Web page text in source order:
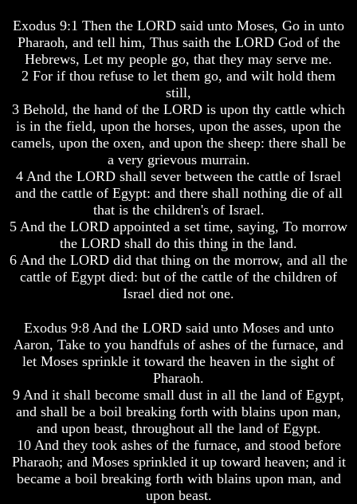
The
World
Today
Invisible
Agents
Where
Enoch
And
Lazarus
The
Rich
Men
Actually
Communicate
Spirits?
Life
After
Death
Is
Exodus 9:1 Then the LORD said unto Moses, Go in unto
Pharaoh, and tell him, Thus saith the LORD God of the
Hebrews, Let my people go, that they may serve me.
2 For if thou refuse to let them go, and wilt hold them
still,
3 Behold, the hand of the LORD is upon thy cattle which
is in the field, upon the horses, upon the asses, upon the
camels, upon the oxen, and upon the sheep: there shall be
a very grievous murrain.
4 And the LORD shall sever between the cattle of Israel
and the cattle of Egypt: and there shall nothing die of all
that is the children's of Israel.
5 And the LORD appointed a set time, saying, To morrow
the LORD shall do this thing in the land.
6 And the LORD did that thing on the morrow, and all the
cattle of Egypt died: but of the cattle of the children of
Israel died not one.
Exodus 9:8 And the LORD said unto Moses and unto
Aaron, Take to you handfuls of ashes of the furnace, and
let Moses sprinkle it toward the heaven in the sight of
Pharaoh.
9 And it shall become small dust in all the land of Egypt,
and shall be a boil breaking forth with blains upon man,
and upon beast, throughout all the land of Egypt.
10 And they took ashes of the furnace, and stood before
Pharaoh; and Moses sprinkled it up toward heaven; and it
became a boil breaking forth with blains upon man, and
upon beast.
The
World
Today
Invisible
Agents
Where
Enoch
And
Lazarus
The
Rich
Men
Actually
Communicate
Spirits?
Life
After
Death
Is